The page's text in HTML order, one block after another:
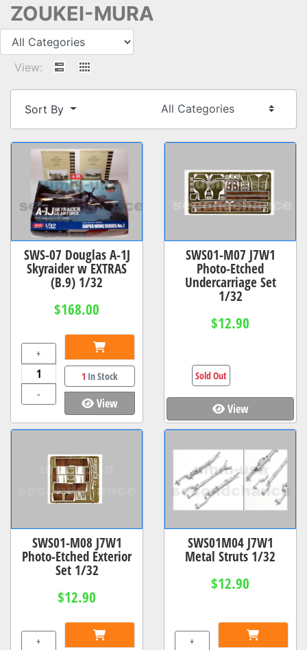
ZOUKEI-MURA
View:
Sort By
SWS-07 Douglas A-1J
Skyraider w EXTRAS
(B.9) 1/32
$168.00
+
-
1 In Stock
View
SWS01-M07 J7W1
Photo-Etched
Undercarriage Set
1/32
$12.90
View
Sold Out
SWS01-M08 J7W1
Photo-Etched Exterior
Set 1/32
$12.90
+
SWS01M04 J7W1
Metal Struts 1/32
$12.90
+